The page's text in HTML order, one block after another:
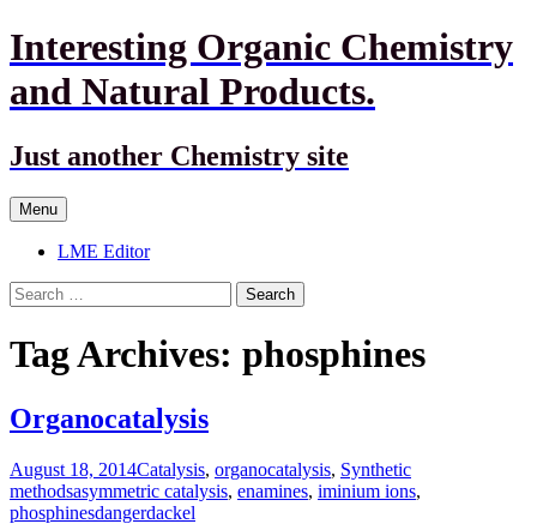
Interesting Organic Chemistry
and Natural Products.
Just another Chemistry site
Menu Skip
to
content
LME Editor
Search
for:
Tag Archives: phosphines
Organocatalysis
August 18, 2014Catalysis, organocatalysis, Synthetic
methodsasymmetric catalysis, enamines, iminium ions,
phosphinesdangerdackel